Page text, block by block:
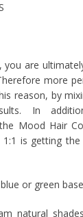
are
more
reason, by
In
Mood Hair
is getting
or green
natural